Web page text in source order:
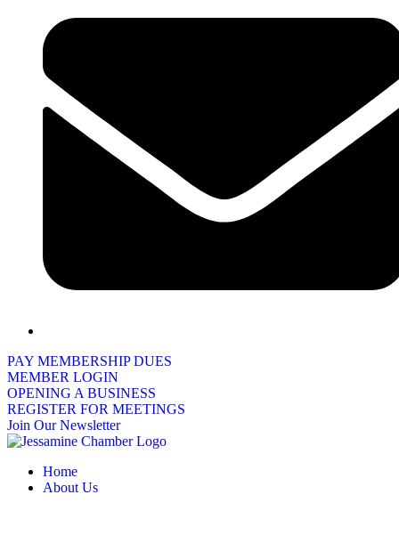
PAY MEMBERSHIP DUES
MEMBER LOGIN
OPENING A BUSINESS
REGISTER FOR MEETINGS
Join Our Newsletter
Home
About Us